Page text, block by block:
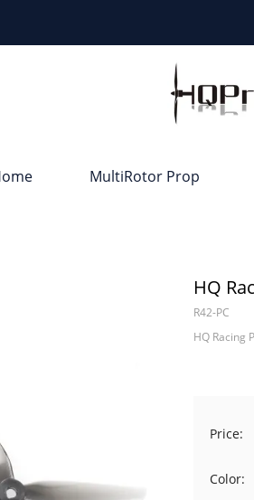
MultiRotor Prop
HQ
R42-PC
HQ Racing
Price:
Color: